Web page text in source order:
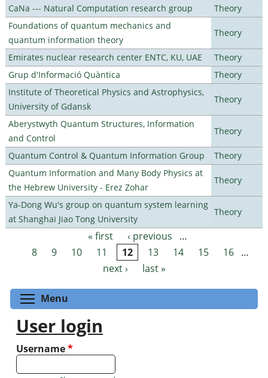
CaNa --- Natural Computation research group
Theory
Foundations of quantum mechanics and
quantum information theory
Theory
Emirates nuclear research center ENTC, KU, UAE
Theory
Grup d'Informació Quàntica
Theory
Institute of Theoretical Physics and Astrophysics,
University of Gdansk
Theory
Aberystwyth Quantum Structures, Information
and Control
Theory
Quantum Control & Quantum Information Group
Theory
Quantum Information and Many Body Physics at
the Hebrew University - Erez Zohar
Theory
Ya-Dong Wu's group on quantum system learning
at Shanghai Jiao Tong University
Theory
Pages « first ‹ previous
…
8
9 10 11 12 13 14 15 16 …
next ›
last »
Menu
User login
Username*